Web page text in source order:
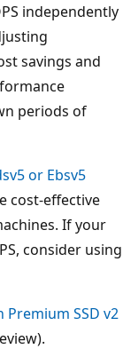
independently
savings and
periods of
or Ebsv5
cost-effective
If your
consider using
Premium SSD v2